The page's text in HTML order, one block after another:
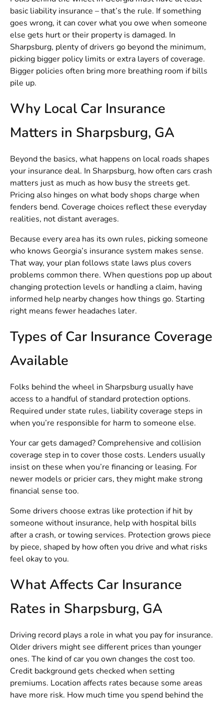
basic liability insurance – that’s the rule. If something
goes wrong, it can cover what you owe when someone
else gets hurt or their property is damaged. In
Sharpsburg, plenty of drivers go beyond the minimum,
picking bigger policy limits or extra layers of coverage.
Bigger policies often bring more breathing room if bills
pile up.
Why Local Car Insurance
Matters in Sharpsburg, GA
Beyond the basics, what happens on local roads shapes
your insurance deal. In Sharpsburg, how often cars crash
matters just as much as how busy the streets get.
Pricing also hinges on what body shops charge when
fenders bend. Coverage choices reflect these everyday
realities, not distant averages.
Because every area has its own rules, picking someone
who knows Georgia’s insurance system makes sense.
That way, your plan follows state laws plus covers
problems common there. When questions pop up about
changing protection levels or handling a claim, having
informed help nearby changes how things go. Starting
right means fewer headaches later.
Types of Car Insurance Coverage
Available
Folks behind the wheel in Sharpsburg usually have
access to a handful of standard protection options.
Required under state rules, liability coverage steps in
when you’re responsible for harm to someone else.
Your car gets damaged? Comprehensive and collision
coverage step in to cover those costs. Lenders usually
insist on these when you’re financing or leasing. For
newer models or pricier cars, they might make strong
financial sense too.
Some drivers choose extras like protection if hit by
someone without insurance, help with hospital bills
after a crash, or towing services. Protection grows piece
by piece, shaped by how often you drive and what risks
feel okay to you.
What Affects Car Insurance
Rates in Sharpsburg, GA
Driving record plays a role in what you pay for insurance.
Older drivers might see different prices than younger
ones. The kind of car you own changes the cost too.
Credit background gets checked when setting
premiums. Location affects rates because some areas
have more risk. How much time you spend behind the